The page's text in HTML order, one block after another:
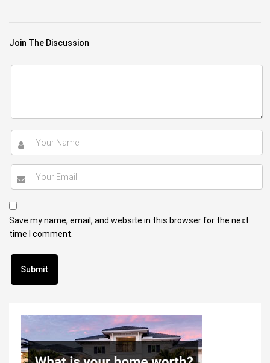
Join The Discussion
Save my name, email, and website in this browser for the next
time I comment.